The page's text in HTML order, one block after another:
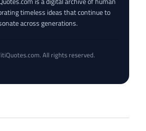
timeless ideas that continue to
across generations.
All rights reserved.